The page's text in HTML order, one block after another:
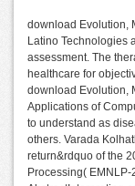
download Evolution,
Latino Technologies
assessment. The
healthcare for
download Evolution,
Applications of
to understand as
others. Varada
return&rdquo of the
Processing(